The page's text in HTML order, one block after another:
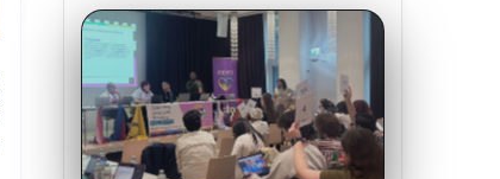
Dismissal of Two
University Teachers on
Allegations of
“Blasphemy” — A Gross
Violation of Justice,
Academic Freedom, and
Human Rights